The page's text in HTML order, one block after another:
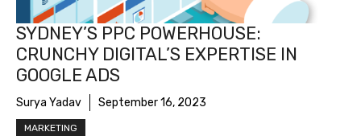
SYDNEY’S PPC POWERHOUSE:
CRUNCHY DIGITAL’S EXPERTISE IN
GOOGLE ADS
Surya Yadav September 16, 2023
MARKETING